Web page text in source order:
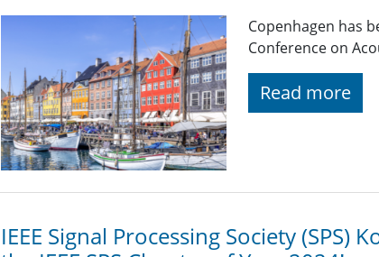
Copenhagen has
Conference on
Read more
IEEE Signal Processing Society